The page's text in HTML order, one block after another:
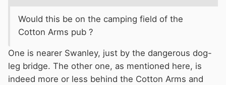
Would this be on the camping field of the
Cotton Arms pub ?
One is nearer Swanley, just by the dangerous dog-
leg bridge. The other one, as mentioned here, is
indeed more or less behind the Cotton Arms and